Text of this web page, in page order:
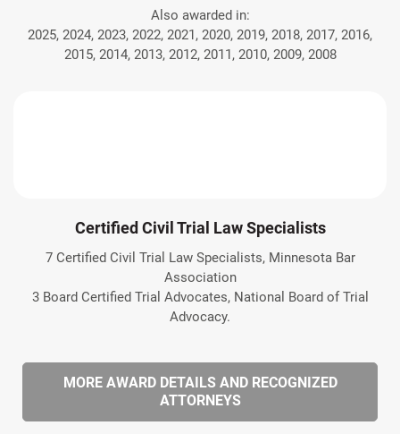
Also awarded in:
2025, 2024, 2023, 2022, 2021, 2020, 2019, 2018, 2017, 2016,
2015, 2014, 2013, 2012, 2011, 2010, 2009, 2008
Certified Civil Trial Law Specialists
7 Certified Civil Trial Law Specialists, Minnesota Bar
Association
3 Board Certified Trial Advocates, National Board of Trial
Advocacy.
MORE AWARD DETAILS AND RECOGNIZED
ATTORNEYS